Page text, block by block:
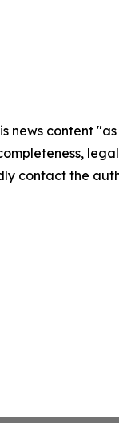
news content
contact the